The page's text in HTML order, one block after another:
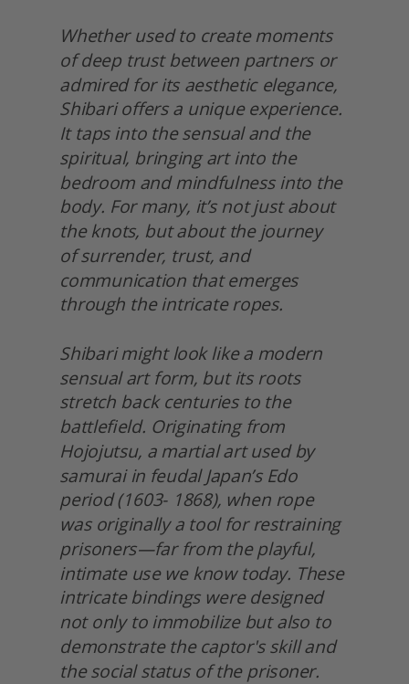
Whether used to create moments
of deep trust between partners or
admired for its aesthetic elegance,
Shibari offers a unique experience.
It taps into the sensual and the
spiritual, bringing art into the
bedroom and mindfulness into the
body. For many, it’s not just about
the knots, but about the journey
of surrender, trust, and
communication that emerges
through the intricate ropes.
Shibari might look like a modern
sensual art form, but its roots
stretch back centuries to the
battlefield. Originating from
Hojojutsu, a martial art used by
samurai in feudal Japan’s Edo
period (1603- 1868), when rope
was originally a tool for restraining
prisoners—far from the playful,
intimate use we know today. These
intricate bindings were designed
not only to immobilize but also to
demonstrate the captor's skill and
the social status of the prisoner.